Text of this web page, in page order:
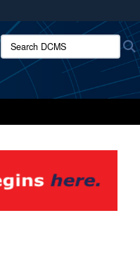
.mil website.
Search DCMS: